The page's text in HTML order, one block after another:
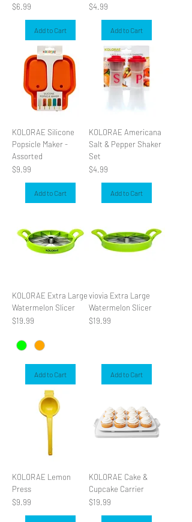
Price
$6.99
Add to Cart
Price
$4.99
Add to Cart
KOLORAE Silicone
Popsicle Maker -
Assorted
Price
$9.99
Add to Cart
KOLORAE Americana
Salt & Pepper Shaker
Set
Price
$4.99
Add to Cart
KOLORAE Extra Large
Watermelon Slicer
Price
$19.99
Add to Cart
viovia Extra Large
Watermelon Slicer
Price
$19.99
Add to Cart
KOLORAE Lemon
Press
Price
$9.99
KOLORAE Cake &
Cupcake Carrier
Price
$19.99